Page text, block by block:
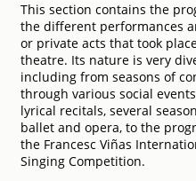
This section contains the
the different performances
or private acts that took
theatre. Its nature is very
including from seasons of
through various social
lyrical recitals, several
ballet and opera, to the
the Francesc Viñas
Singing Competition.